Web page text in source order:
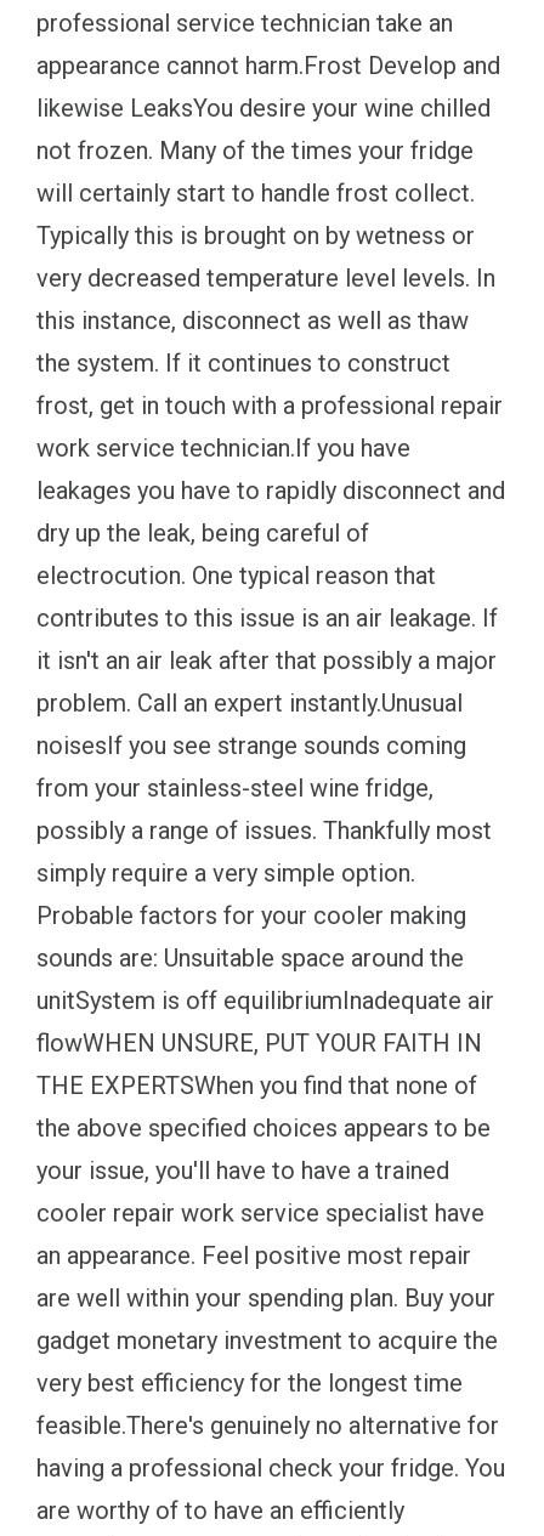
professional service technician take an
appearance cannot harm.Frost Develop and
likewise LeaksYou desire your wine chilled
not frozen. Many of the times your fridge
will certainly start to handle frost collect.
Typically this is brought on by wetness or
very decreased temperature level levels. In
this instance, disconnect as well as thaw
the system. If it continues to construct
frost, get in touch with a professional repair
work service technician.If you have
leakages you have to rapidly disconnect and
dry up the leak, being careful of
electrocution. One typical reason that
contributes to this issue is an air leakage. If
it isn't an air leak after that possibly a major
problem. Call an expert instantly.Unusual
noisesIf you see strange sounds coming
from your stainless-steel wine fridge,
possibly a range of issues. Thankfully most
simply require a very simple option.
Probable factors for your cooler making
sounds are: Unsuitable space around the
unitSystem is off equilibriumInadequate air
flowWHEN UNSURE, PUT YOUR FAITH IN
THE EXPERTSWhen you find that none of
the above specified choices appears to be
your issue, you'll have to have a trained
cooler repair work service specialist have
an appearance. Feel positive most repair
are well within your spending plan. Buy your
gadget monetary investment to acquire the
very best efficiency for the longest time
feasible.There's genuinely no alternative for
having a professional check your fridge. You
are worthy of to have an efficiently